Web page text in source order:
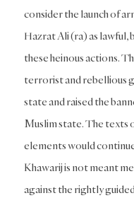
consider the launch of
Hazrat Ali (ra) as
these heinous actions.
terrorist and rebellious
state and raised the
Muslim state. The texts
elements would
Khawarij is not meant
against the rightly